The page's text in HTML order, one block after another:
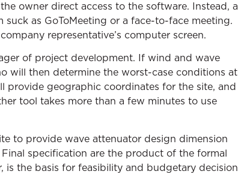
owner direct access to the software. Instead, a
as GoToMeeting or a face-to-face meeting.
representative’s computer screen.
of project development. If wind and wave
will then determine the worst-case conditions at
provide geographic coordinates for the site, and
tool takes more than a few minutes to use
to provide wave attenuator design dimension
specification are the product of the formal
is the basis for feasibility and budgetary decision